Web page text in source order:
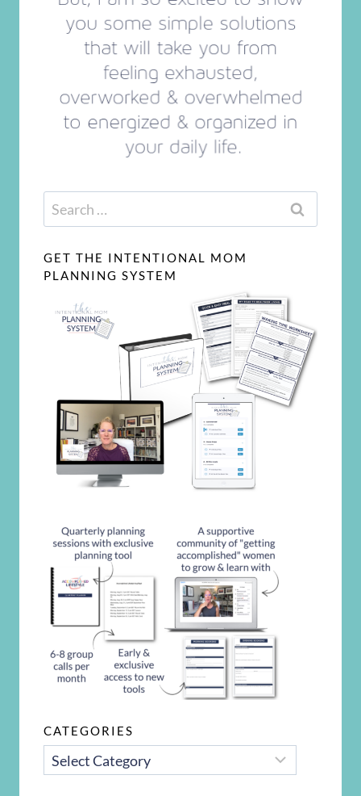
Search
for:
GET THE INTENTIONAL MOM
PLANNING SYSTEM
CATEGORIES
CATEGORIES